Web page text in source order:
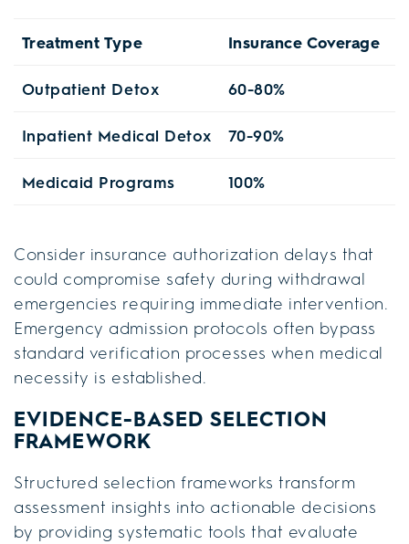
Treatment Type Insurance Coverage
Outpatient Detox 60-80%
Inpatient Medical Detox 70-90%
Medicaid Programs 100%
Consider insurance authorization delays that
could compromise safety during withdrawal
emergencies requiring immediate intervention.
Emergency admission protocols often bypass
standard verification processes when medical
necessity is established.
EVIDENCE-BASED SELECTION
FRAMEWORK
Structured selection frameworks transform
assessment insights into actionable decisions
by providing systematic tools that evaluate